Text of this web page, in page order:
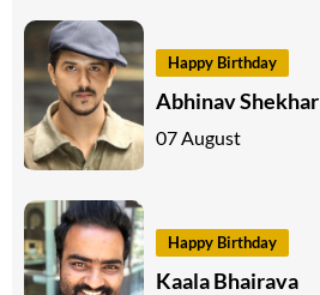
Happy Birthday
Abhinav Shekhar
07 August
Happy Birthday
Kaala Bhairava